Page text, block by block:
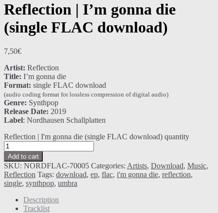
Reflection | I’m gonna die
(single FLAC download)
7,50€
Artist: Reflection
Title: I’m gonna die
Format: single FLAC download
(audio coding format for lossless compression of digital audio)
Genre: Synthpop
Release Date: 2019
Label: Nordhausen Schallplatten
Reflection | I'm gonna die (single FLAC download) quantity
Add to cart
SKU: NORDFLAC-70005 Categories: Artists, Download, Music,
Reflection Tags: download, ep, flac, i'm gonna die, reflection,
single, synthpop, umbra
Description
Tracklist